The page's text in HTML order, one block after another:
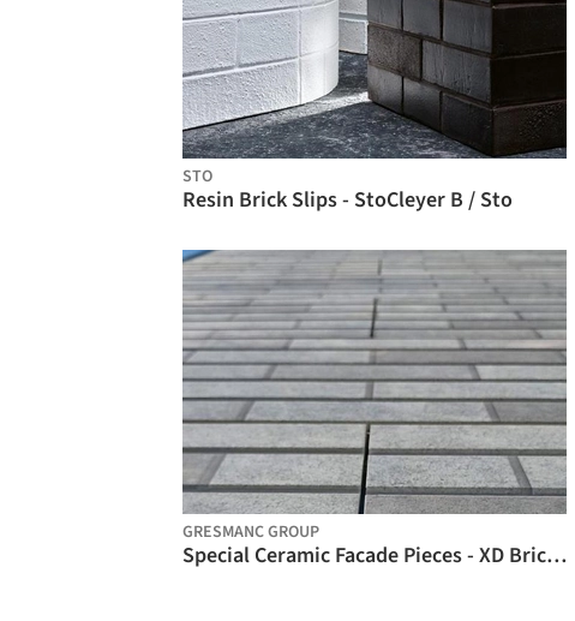
STO
Resin Brick Slips - StoCleyer B / Sto
GRESMANC GROUP
Special Ceramic Facade Pieces - XD Brick / Gresmanc Group